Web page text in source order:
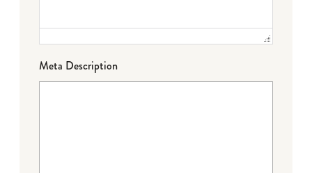
Meta Description